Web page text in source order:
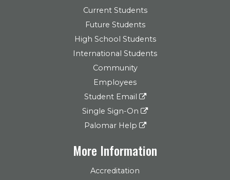
Current Students
Future Students
High School Students
International Students
Community
Employees
Student Email
Single Sign-On
Palomar Help
More Information
Accreditation